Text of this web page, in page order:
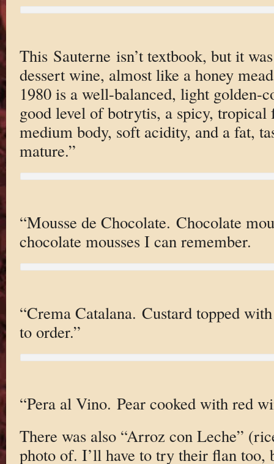
This Sauterne isn’t textbook, but it
dessert wine, almost like a honey
1980 is a well-balanced, light golden-
good level of botrytis, a spicy,
medium body, soft acidity, and a fat,
mature.”
“Mousse de Chocolate. Chocolate
chocolate mousses I can remember.
“Crema Catalana. Custard topped
to order.”
“Pera al Vino. Pear cooked with red
There was also “Arroz con Leche”
photo of. I’ll have to try their flan too,